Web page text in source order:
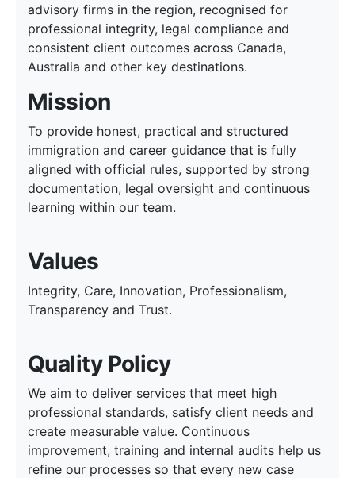
advisory firms in the region, recognised for
professional integrity, legal compliance and
consistent client outcomes across Canada,
Australia and other key destinations.
Mission
To provide honest, practical and structured
immigration and career guidance that is fully
aligned with official rules, supported by strong
documentation, legal oversight and continuous
learning within our team.
Values
Integrity, Care, Innovation, Professionalism,
Transparency and Trust.
Quality Policy
We aim to deliver services that meet high
professional standards, satisfy client needs and
create measurable value. Continuous
improvement, training and internal audits help us
refine our processes so that every new case